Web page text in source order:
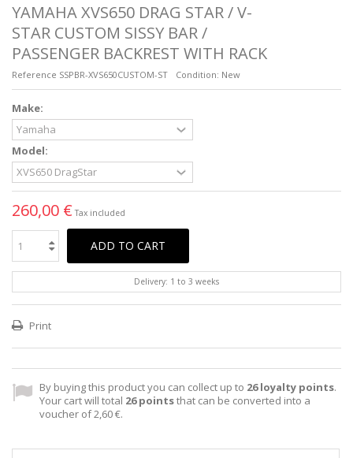
YAMAHA XVS650 DRAG STAR / V-
STAR CUSTOM SISSY BAR /
PASSENGER BACKREST WITH RACK
Reference SSPBR-XVS650CUSTOM-ST Condition: New
Make:
Model:
260,00 € Tax included
ADD TO CART
Delivery: 1 to 3 weeks
Print
By buying this product you can collect up to 26loyalty points.
Your cart will total 26pointsthat can be converted into a
voucher of2,60 €.